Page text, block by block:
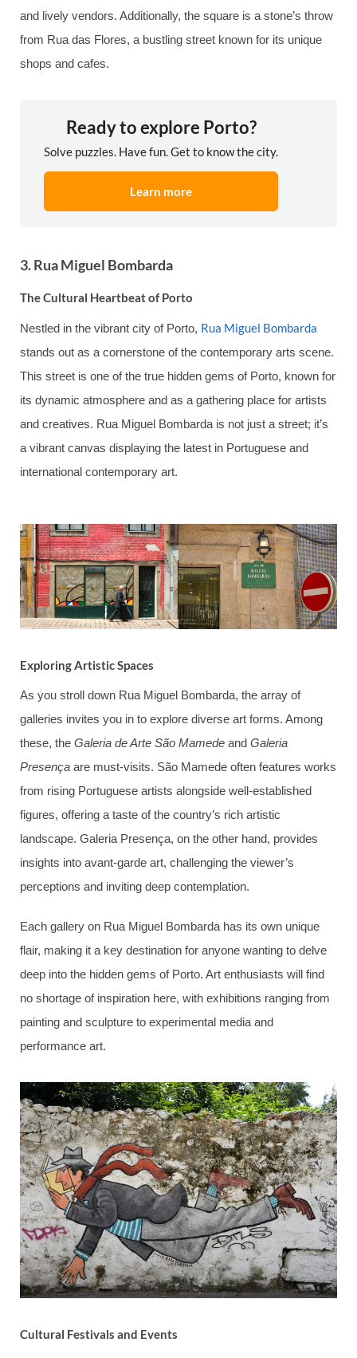
and lively vendors. Additionally, the square is a stone’s throw
from Rua das Flores, a bustling street known for its unique
shops and cafes.
Ready to explore Porto?
Solve puzzles. Have fun. Get to know the city.
Learn more
3. Rua Miguel Bombarda
The Cultural Heartbeat of Porto
Nestled in the vibrant city of Porto, Rua Miguel Bombarda
stands out as a cornerstone of the contemporary arts scene.
This street is one of the true hidden gems of Porto, known for
its dynamic atmosphere and as a gathering place for artists
and creatives. Rua Miguel Bombarda is not just a street; it’s
a vibrant canvas displaying the latest in Portuguese and
international contemporary art.
Exploring Artistic Spaces
As you stroll down Rua Miguel Bombarda, the array of
galleries invites you in to explore diverse art forms. Among
these, the Galeria de Arte São Mamede and Galeria
Presença are must-visits. São Mamede often features works
from rising Portuguese artists alongside well-established
figures, offering a taste of the country’s rich artistic
landscape. Galeria Presença, on the other hand, provides
insights into avant-garde art, challenging the viewer’s
perceptions and inviting deep contemplation.
Each gallery on Rua Miguel Bombarda has its own unique
flair, making it a key destination for anyone wanting to delve
deep into the hidden gems of Porto. Art enthusiasts will find
no shortage of inspiration here, with exhibitions ranging from
painting and sculpture to experimental media and
performance art.
Cultural Festivals and Events